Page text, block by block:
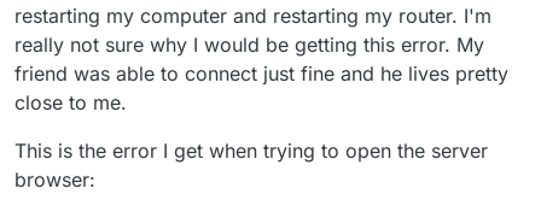
restarting my computer and restarting my router. I'm
really not sure why I would be getting this error. My
friend was able to connect just fine and he lives pretty
close to me.
This is the error I get when trying to open the server
browser: